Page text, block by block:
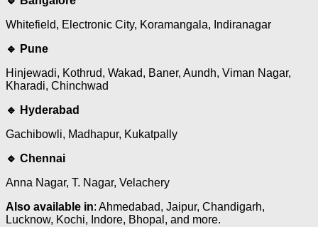
Whitefield, Electronic City, Koramangala, Indiranagar
🔹 Pune
Hinjewadi, Kothrud, Wakad, Baner, Aundh, Viman Nagar,
Kharadi, Chinchwad
🔹 Hyderabad
Gachibowli, Madhapur, Kukatpally
🔹 Chennai
Anna Nagar, T. Nagar, Velachery
Also available in: Ahmedabad, Jaipur, Chandigarh,
Lucknow, Kochi, Indore, Bhopal, and more.